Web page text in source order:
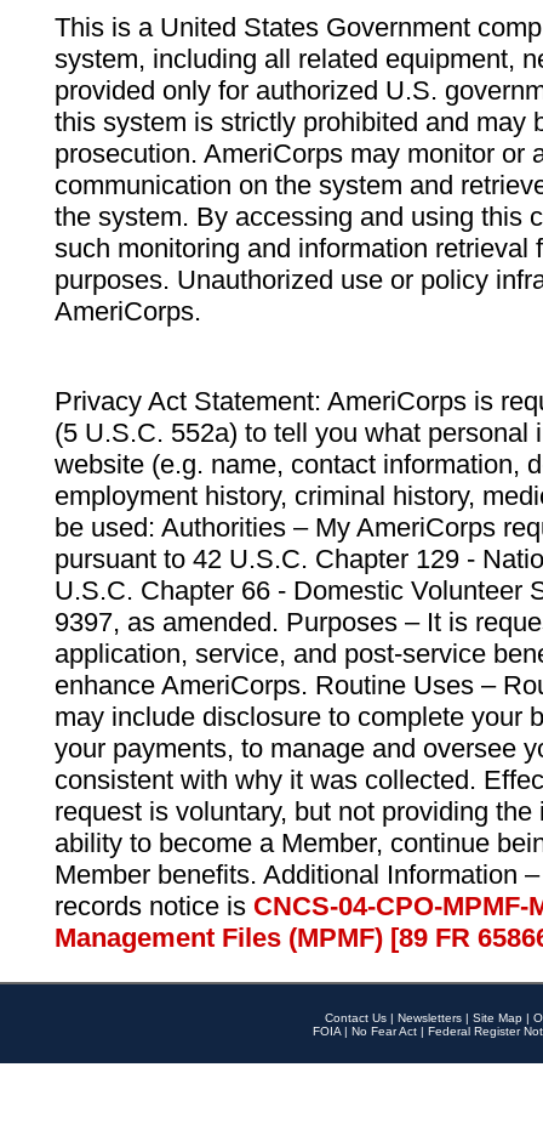
This is a United States Government
system, including all related equipment,
provided only for authorized U.S.
this system is strictly prohibited and may
prosecution. AmeriCorps may monitor or
communication on the system and
the system. By accessing and using this
such monitoring and information retrieval
purposes. Unauthorized use or policy
AmeriCorps.
Privacy Act Statement: AmeriCorps is
(5 U.S.C. 552a) to tell you what personal
website (e.g. name, contact information,
employment history, criminal history,
be used: Authorities – My AmeriCorps
pursuant to 42 U.S.C. Chapter 129 -
U.S.C. Chapter 66 - Domestic Volunteer
9397, as amended. Purposes – It is
application, service, and post-service
enhance AmeriCorps. Routine Uses –
may include disclosure to complete your
your payments, to manage and oversee
consistent with why it was collected.
request is voluntary, but not providing
ability to become a Member, continue
Member benefits. Additional Information
records notice is CNCS-04-CPO-
Management Files (MPMF) [89 FR
Contact Us | Newsletters | Site Map |
FOIA | No Fear Act | Federal Register